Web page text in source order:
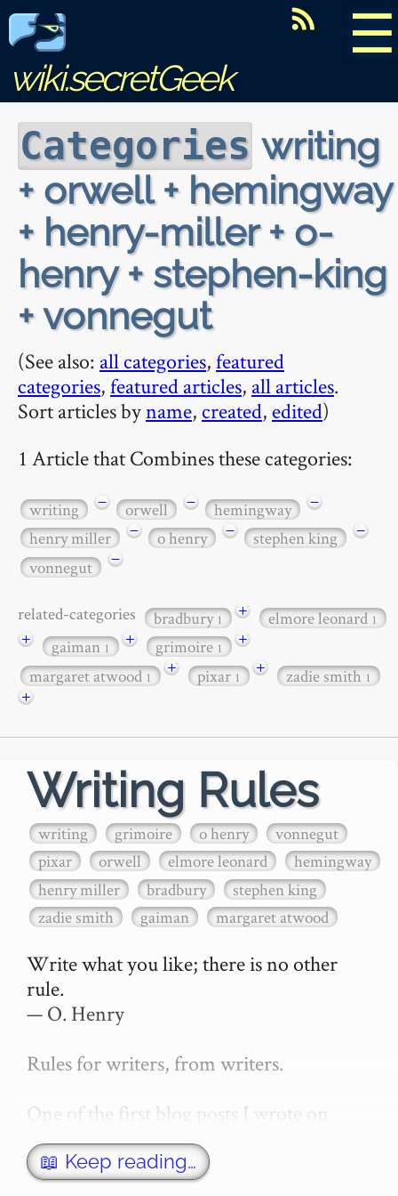
☰
wiki.secretGeek
Categories writing
+ orwell + hemingway
+ henry-miller + o-
henry + stephen-king
+ vonnegut
(See also: all categories,featured
categories,featured articles, all articles.
Sort articles byname, created, edited)
1 Article that Combines these categories:
writing − orwell − hemingway
−
henry miller
− o henry − stephen king
−
vonnegut
−
related-categories bradbury1 + elmore leonard1
+ gaiman1 + grimoire1
+
margaret atwood1 + pixar1 + zadie smith1
+
Writing Rules
writing grimoire o henry
vonnegut
pixar
orwell elmore leonard
hemingway
henry miller
bradbury
stephen king
zadie smith
gaiman margaret atwood
Write what you like; there is no other
rule.
— O. Henry
Rules for writers, from writers.
One of the first blog posts I wrote on
secretGeek was "How to write a novel".
This was an entirely tongue in cheek
article with advice on what *not* to do. A
📖 Keep reading…